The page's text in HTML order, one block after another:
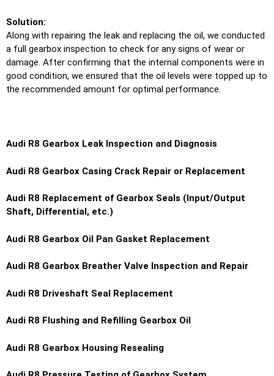
Solution:
Along with repairing the leak and replacing the oil, we conducted
a full gearbox inspection to check for any signs of wear or
damage. After confirming that the internal components were in
good condition, we ensured that the oil levels were topped up to
the recommended amount for optimal performance.
Audi R8 Gearbox Leak Inspection and Diagnosis
Audi R8 Gearbox Casing Crack Repair or Replacement
Audi R8 Replacement of Gearbox Seals (Input/Output
Shaft, Differential, etc.)
Audi R8 Gearbox Oil Pan Gasket Replacement
Audi R8 Gearbox Breather Valve Inspection and Repair
Audi R8 Driveshaft Seal Replacement
Audi R8 Flushing and Refilling Gearbox Oil
Audi R8 Gearbox Housing Resealing